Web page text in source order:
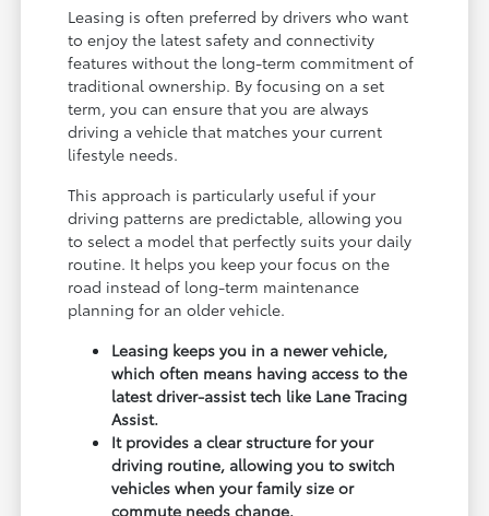
Leasing is often preferred by drivers who want
to enjoy the latest safety and connectivity
features without the long-term commitment of
traditional ownership. By focusing on a set
term, you can ensure that you are always
driving a vehicle that matches your current
lifestyle needs.
This approach is particularly useful if your
driving patterns are predictable, allowing you
to select a model that perfectly suits your daily
routine. It helps you keep your focus on the
road instead of long-term maintenance
planning for an older vehicle.
Leasing keeps you in a newer vehicle,
which often means having access to the
latest driver-assist tech like Lane Tracing
Assist.
It provides a clear structure for your
driving routine, allowing you to switch
vehicles when your family size or
commute needs change.